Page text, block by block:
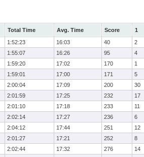
Total Time Avg. Time Score 1
1:52:23 16:03 40 2
1:55:07 16:26 95 4
1:59:20 17:02 170 1
1:59:01 17:00 171 5
2:00:04 17:09 200 30
2:01:59 17:25 232 17
2:01:10 17:18 233 11
2:02:14 17:27 236 6
2:04:12 17:44 251 12
2:01:27 17:21 252 8
2:02:44 17:32 276 14